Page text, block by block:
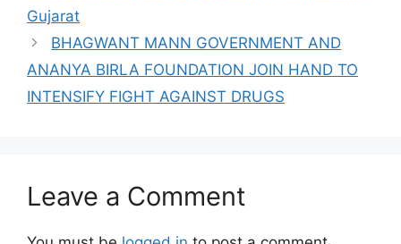
Gujarat
BHAGWANT MANN GOVERNMENT AND
ANANYA BIRLA FOUNDATION JOIN HAND TO
INTENSIFY FIGHT AGAINST DRUGS
Leave a Comment